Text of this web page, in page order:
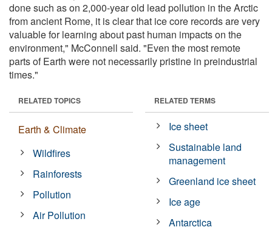
done such as on 2,000-year old lead pollution in the Arctic
from ancient Rome, it is clear that ice core records are very
valuable for learning about past human impacts on the
environment," McConnell said. "Even the most remote
parts of Earth were not necessarily pristine in preindustrial
times."
RELATED TOPICS
Earth & Climate
Wildfires
Rainforests
Pollution
Air Pollution
RELATED TERMS
Ice sheet
Sustainable land
management
Greenland ice sheet
Ice age
Antarctica